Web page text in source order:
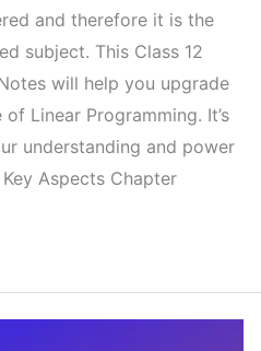
and therefore it is the
subject. This Class 12
will help you upgrade
Linear Programming. It’s
understanding and power
Aspects Chapter